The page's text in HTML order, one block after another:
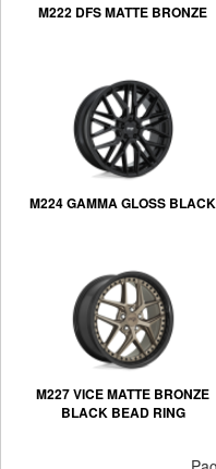
M222 DFS MATTE BRONZE
M224 GAMMA GLOSS BLACK
M227 VICE MATTE BRONZE
BLACK BEAD RING